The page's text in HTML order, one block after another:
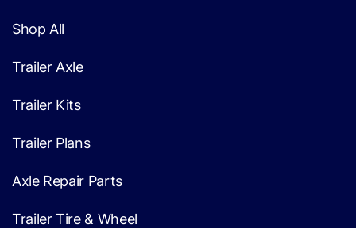
Shop All
Trailer Axle
Trailer Kits
Trailer Plans
Axle Repair Parts
Trailer Tire & Wheel